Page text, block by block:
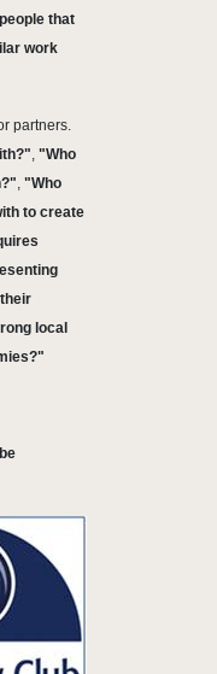
that
work
partners.
, "Who
, "Who
to create
local